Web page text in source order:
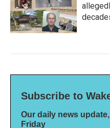
Subscribe to
Our daily news
Friday